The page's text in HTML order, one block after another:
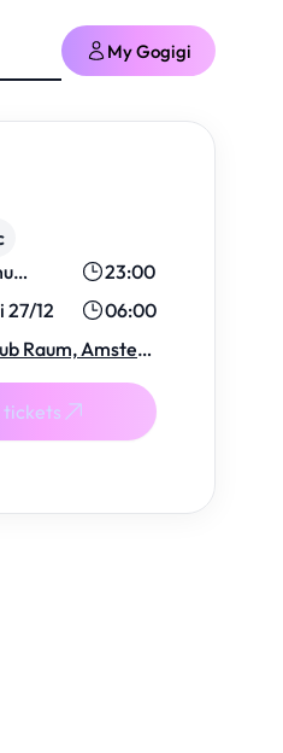
My Gogigi
12
23:00
27/12
06:00
Raum, Amsterd
tickets